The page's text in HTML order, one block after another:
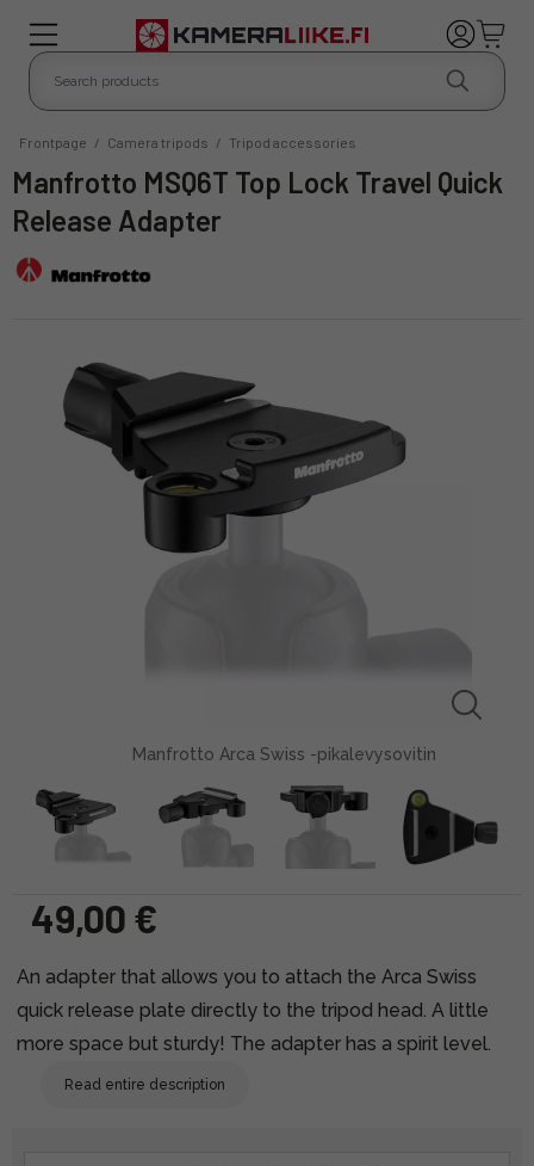
Frontpage / Camera tripods / Tripod accessories
Manfrotto MSQ6T Top Lock Travel Quick
Release Adapter
Manfrotto Arca Swiss -pikalevysovitin
49,00 €
An adapter that allows you to attach the Arca Swiss
quick release plate directly to the tripod head. A little
more space but sturdy! The adapter has a spirit level.
Read entire description